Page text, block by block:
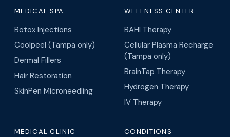
MEDICAL SPA
Botox Injections
Coolpeel (Tampa only)
Dermal Fillers
Hair Restoration
SkinPen Microneedling
WELLNESS CENTER
BAHI Therapy
Cellular Plasma Recharge
(Tampa only)
BrainTap Therapy
Hydrogen Therapy
IV Therapy
MEDICAL CLINIC CONDITIONS